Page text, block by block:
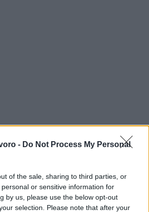
- Do Not Process My Personal
of the sale, sharing to third parties, or
or sensitive information for
by us, please use the below opt-out
selection. Please note that after your